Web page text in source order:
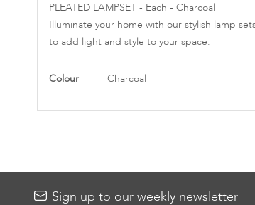
the
images
PLEATED LAMPSET - Each - Charcoal
Illuminate your home with our stylish lamp
to add light and style to your space.
More
Colour Charcoal
Sign up to our weekly newsletter